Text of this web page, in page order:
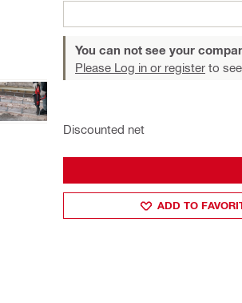
You can not see your
Please Log in or register to
Discounted net
ADD TO